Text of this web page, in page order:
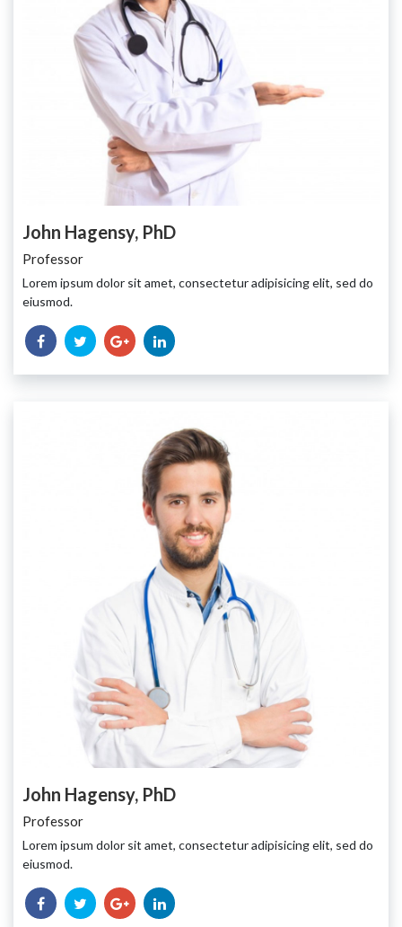
John Hagensy, PhD
Professor
Lorem ipsum dolor sit amet, consectetur adipisicing elit, sed do
eiusmod.
John Hagensy, PhD
Professor
Lorem ipsum dolor sit amet, consectetur adipisicing elit, sed do
eiusmod.